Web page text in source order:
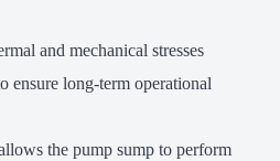
and mechanical stresses
ensure long-term operational
the pump sump to perform